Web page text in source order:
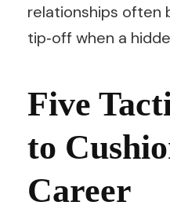
relationships often
tip‑off when a
Five
to
Career